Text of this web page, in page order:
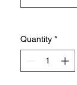
Quantity *